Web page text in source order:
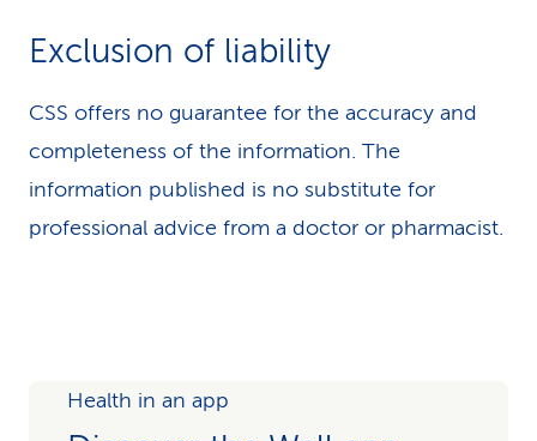
Exclusion of liability
CSS offers no guarantee for the accuracy and
completeness of the information. The
information published is no substitute for
professional advice from a doctor or pharmacist.
Health in an app